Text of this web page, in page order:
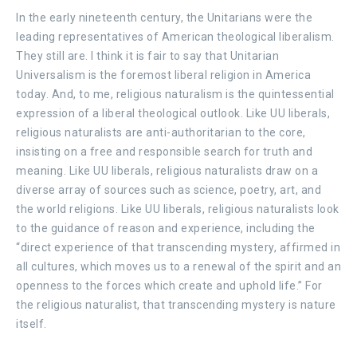
In the early nineteenth century, the Unitarians were the
leading representatives of American theological liberalism.
They still are. I think it is fair to say that Unitarian
Universalism is the foremost liberal religion in America
today. And, to me, religious naturalism is the quintessential
expression of a liberal theological outlook. Like UU liberals,
religious naturalists are anti-authoritarian to the core,
insisting on a free and responsible search for truth and
meaning. Like UU liberals, religious naturalists draw on a
diverse array of sources such as science, poetry, art, and
the world religions. Like UU liberals, religious naturalists look
to the guidance of reason and experience, including the
“direct experience of that transcending mystery, affirmed in
all cultures, which moves us to a renewal of the spirit and an
openness to the forces which create and uphold life.” For
the religious naturalist, that transcending mystery is nature
itself.